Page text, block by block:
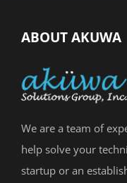
ABOUT AKUWA
We are a team of
help solve your
startup or an